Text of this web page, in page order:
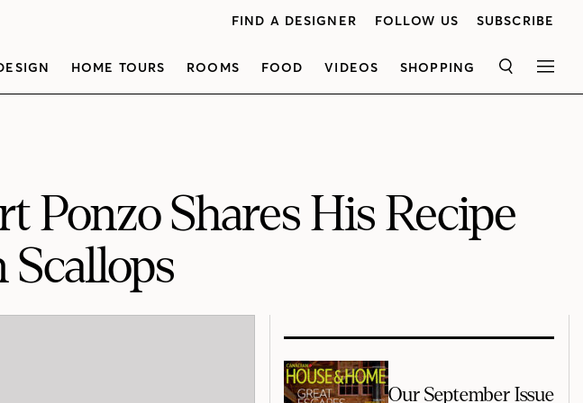
FIND A DESIGNER FOLLOW US SUBSCRIBE
HOME TOURS ROOMS FOOD VIDEOS SHOPPING SEARCH
Ponzo Shares His Recipe
Our September Issue